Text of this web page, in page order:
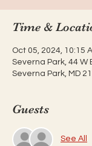
Time &
Oct 05, 2024, 10:15
Severna Park, 44 W
Severna Park, MD
Guests
See All